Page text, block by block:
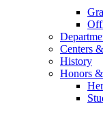
Centers
History
Honors